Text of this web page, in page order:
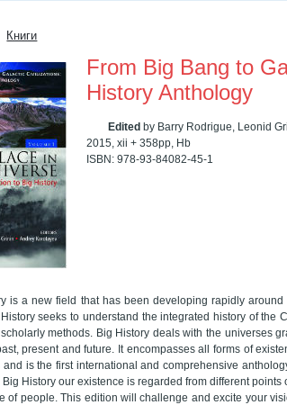
Книги
From Big Bang to
History Anthology
Edited by Barry Rodrigue, Leonid
2015, xii + 358pp, Hb
ISBN: 978-93-84082-45-1
is a new field that has been developing rapidly
seeks to understand the integrated history of the
methods. Big History deals with the universes
present and future. It encompasses all forms of
is the first international and comprehensive
History our existence is regarded from different
of people. This edition will challenge and excite your